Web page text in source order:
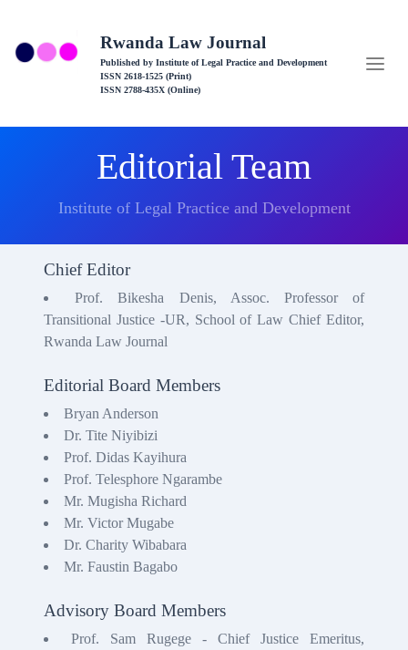
Rwanda Law Journal
Published by Institute of Legal Practice and Development
ISSN 2618-1525 (Print)
ISSN 2788-435X (Online)
Editorial Team
Institute of Legal Practice and Development
Chief Editor
Prof. Bikesha Denis, Assoc. Professor of
Transitional Justice -UR, School of Law Chief Editor,
Rwanda Law Journal
Editorial Board Members
Bryan Anderson
Dr. Tite Niyibizi
Prof. Didas Kayihura
Prof. Telesphore Ngarambe
Mr. Mugisha Richard
Mr. Victor Mugabe
Dr. Charity Wibabara
Mr. Faustin Bagabo
Advisory Board Members
Prof. Sam Rugege - Chief Justice Emeritus,